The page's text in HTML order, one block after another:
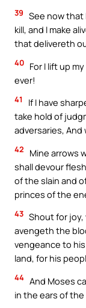
39 See now that
kill, and I make
that delivereth
40 For I lift up
ever!
41
If I have
take hold of
adversaries,
42
Mine arrows
shall devour
of the slain and
princes of the
43 Shout for joy,
avengeth the
vengeance to
land, for his
44 And Moses
in the ears of